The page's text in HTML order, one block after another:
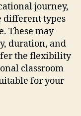
journey,
different types
These may
duration, and
the flexibility
classroom
for your